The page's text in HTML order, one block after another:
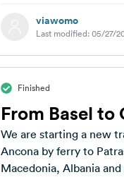
viawomo
Last modified: 05/27/
Finished
From Basel to
We are starting a new
Ancona by ferry to
Macedonia, Albania